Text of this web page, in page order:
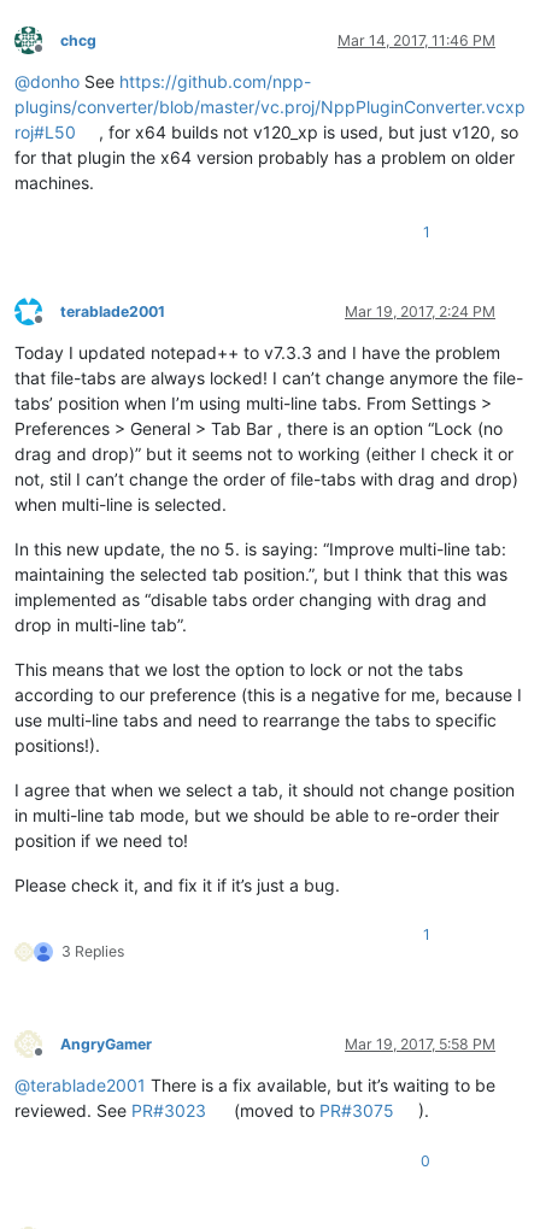
Offline
chcg Mar 14, 2017, 11:46 PM
@donho See https://github.com/npp-
plugins/converter/blob/master/vc.proj/NppPluginConverter.vcxp
roj#L50
, for x64 builds not v120_xp is used, but just v120, so
for that plugin the x64 version probably has a problem on older
machines.
1
Offline
terablade2001 Mar 19, 2017, 2:24 PM
Today I updated notepad++ to v7.3.3 and I have the problem
that file-tabs are always locked! I can’t change anymore the file-
tabs’ position when I’m using multi-line tabs. From Settings >
Preferences > General > Tab Bar , there is an option “Lock (no
drag and drop)” but it seems not to working (either I check it or
not, stil I can’t change the order of file-tabs with drag and drop)
when multi-line is selected.
In this new update, the no 5. is saying: “Improve multi-line tab:
maintaining the selected tab position.”, but I think that this was
implemented as “disable tabs order changing with drag and
drop in multi-line tab”.
This means that we lost the option to lock or not the tabs
according to our preference (this is a negative for me, because I
use multi-line tabs and need to rearrange the tabs to specific
positions!).
I agree that when we select a tab, it should not change position
in multi-line tab mode, but we should be able to re-order their
position if we need to!
Please check it, and fix it if it’s just a bug.
3 Replies
1
Offline
AngryGamer Mar 19, 2017, 5:58 PM
@terablade2001 There is a fix available, but it’s waiting to be
reviewed. See PR#3023 (moved to PR#3075 ).
0